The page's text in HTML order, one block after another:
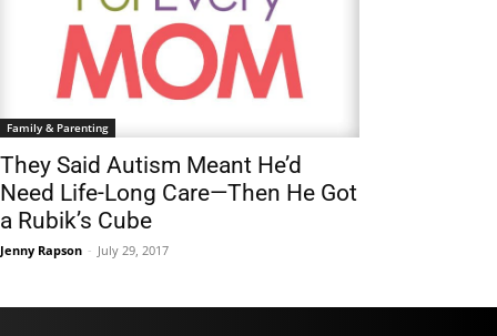
Family & Parenting
They Said Autism Meant He’d
Need Life-Long Care—Then He Got
a Rubik’s Cube
Jenny Rapson - July 29, 2017